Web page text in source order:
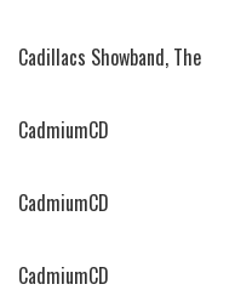
Cadillacs Showband, The
CadmiumCD
CadmiumCD
CadmiumCD